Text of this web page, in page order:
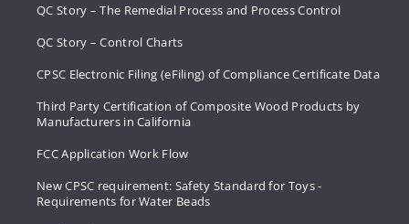
QC Story – The Remedial Process and Process Control
QC Story – Control Charts
CPSC Electronic Filing (eFiling) of Compliance Certificate Data
Third Party Certification of Composite Wood Products by
Manufacturers in California
FCC Application Work Flow
New CPSC requirement: Safety Standard for Toys -
Requirements for Water Beads